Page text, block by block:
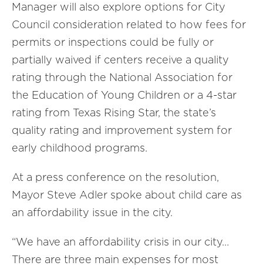
Manager will also explore options for City
Council consideration related to how fees for
permits or inspections could be fully or
partially waived if centers receive a quality
rating through the National Association for
the Education of Young Children or a 4-star
rating from Texas Rising Star, the state’s
quality rating and improvement system for
early childhood programs.
At a press conference on the resolution,
Mayor Steve Adler spoke about child care as
an affordability issue in the city.
“We have an affordability crisis in our city…
There are three main expenses for most